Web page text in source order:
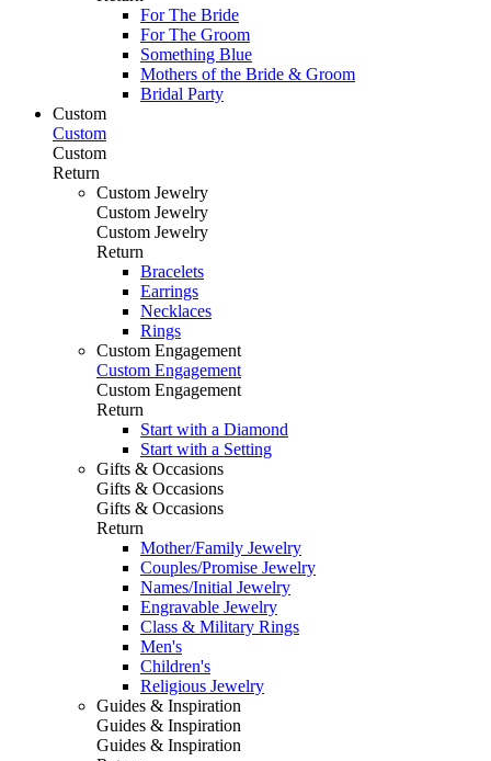
For The Bride
For The Groom
Something Blue
Mothers of the Bride & Groom
Bridal Party
Custom
Custom
Custom
Return
Custom Jewelry
Custom Jewelry
Custom Jewelry
Return
Bracelets
Earrings
Necklaces
Rings
Custom Engagement
Custom Engagement
Custom Engagement
Return
Start with a Diamond
Start with a Setting
Gifts & Occasions
Gifts & Occasions
Gifts & Occasions
Return
Mother/Family Jewelry
Couples/Promise Jewelry
Names/Initial Jewelry
Engravable Jewelry
Class & Military Rings
Men's
Children's
Religious Jewelry
Guides & Inspiration
Guides & Inspiration
Guides & Inspiration